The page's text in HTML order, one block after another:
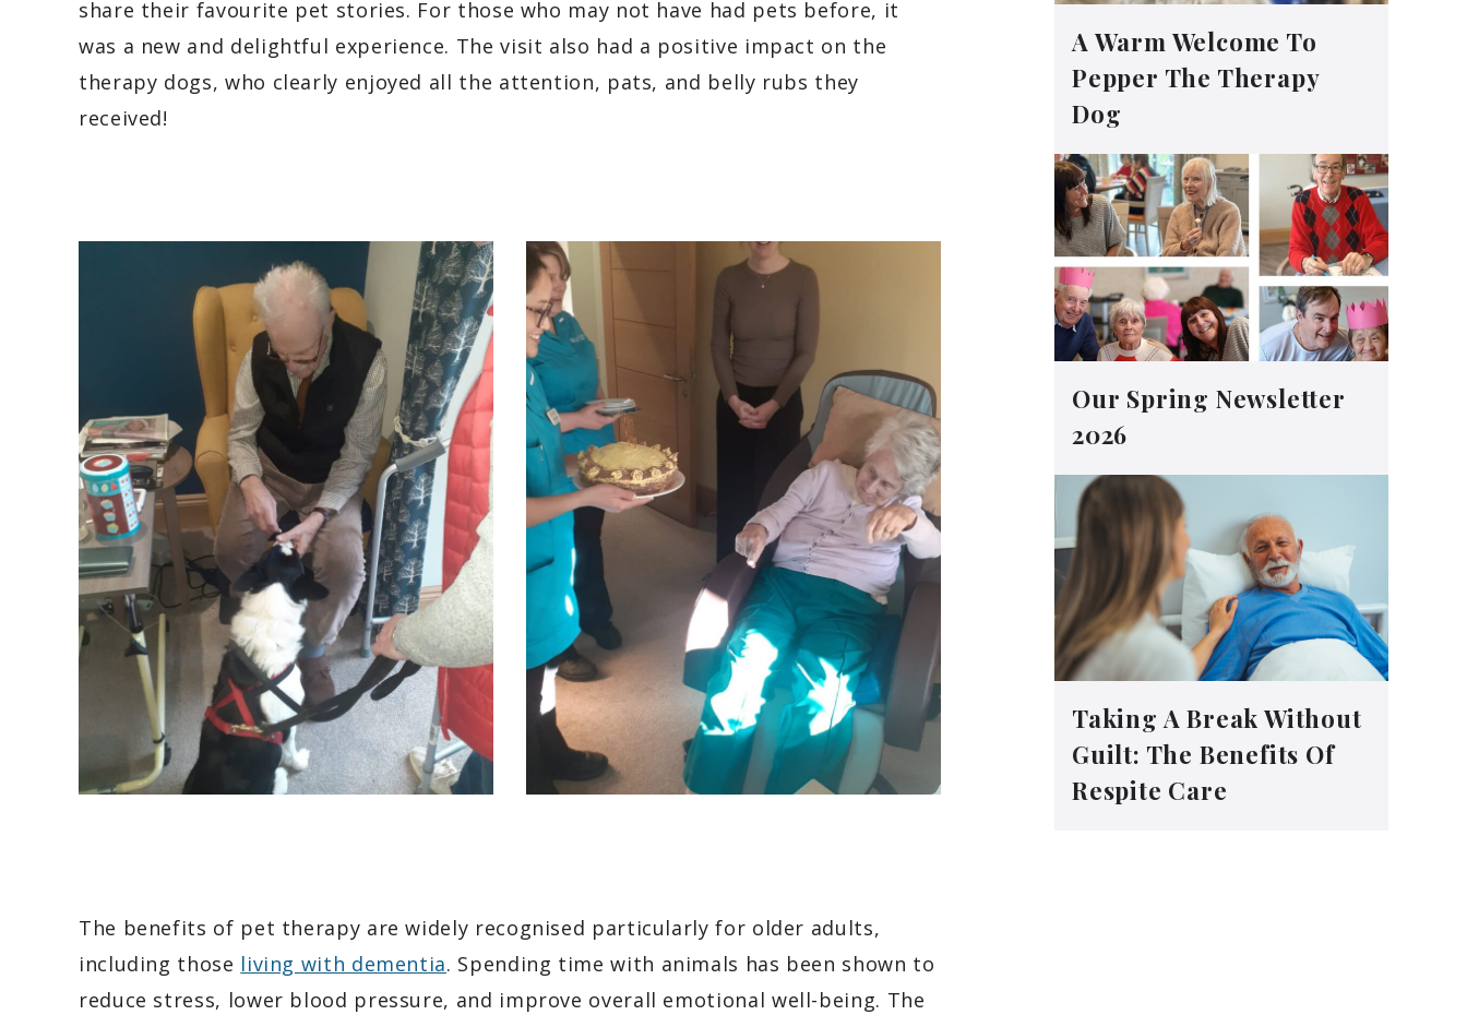
share their favourite pet stories. For those who may not have had pets before, it
was a new and delightful experience. The visit also had a positive impact on the
therapy dogs, who clearly enjoyed all the attention, pats, and belly rubs they
received!
The benefits of pet therapy are widely recognised particularly for older adults,
including those living with dementia. Spending time with animals has been shown to
reduce stress, lower blood pressure, and improve overall emotional well-being. The
A Warm Welcome To
Pepper The Therapy
Dog
Our Spring Newsletter
2026
Taking A Break Without
Guilt: The Benefits Of
Respite Care